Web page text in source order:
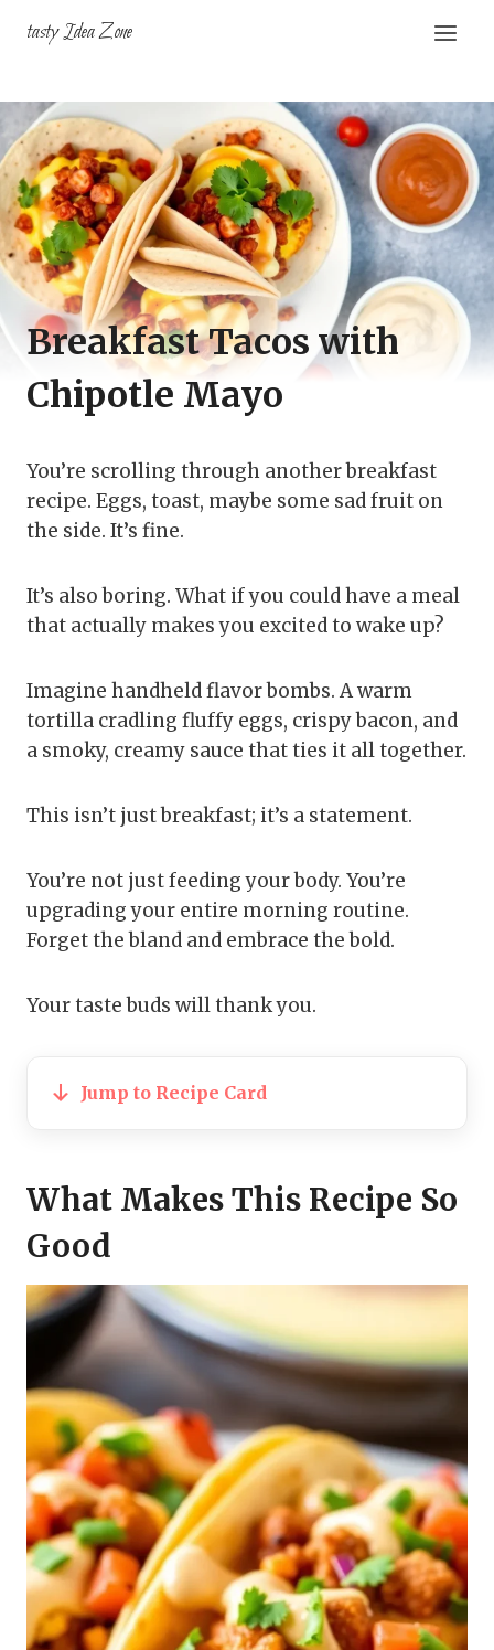
tasty Idea Zone
Breakfast Tacos with
Chipotle Mayo
You’re scrolling through another breakfast
recipe. Eggs, toast, maybe some sad fruit on
the side. It’s fine.
It’s also boring. What if you could have a meal
that actually makes you excited to wake up?
Imagine handheld flavor bombs. A warm
tortilla cradling fluffy eggs, crispy bacon, and
a smoky, creamy sauce that ties it all together.
This isn’t just breakfast; it’s a statement.
You’re not just feeding your body. You’re
upgrading your entire morning routine.
Forget the bland and embrace the bold.
Your taste buds will thank you.
Jump to Recipe Card
What Makes This Recipe So
Good